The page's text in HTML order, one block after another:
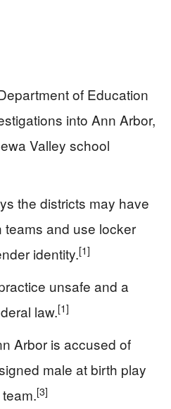
of Education
into Ann Arbor,
Valley school
the districts may have
teams and use locker
identity.[1]
unsafe and a
law.[1]
Arbor is accused of
male at birth play
[3]